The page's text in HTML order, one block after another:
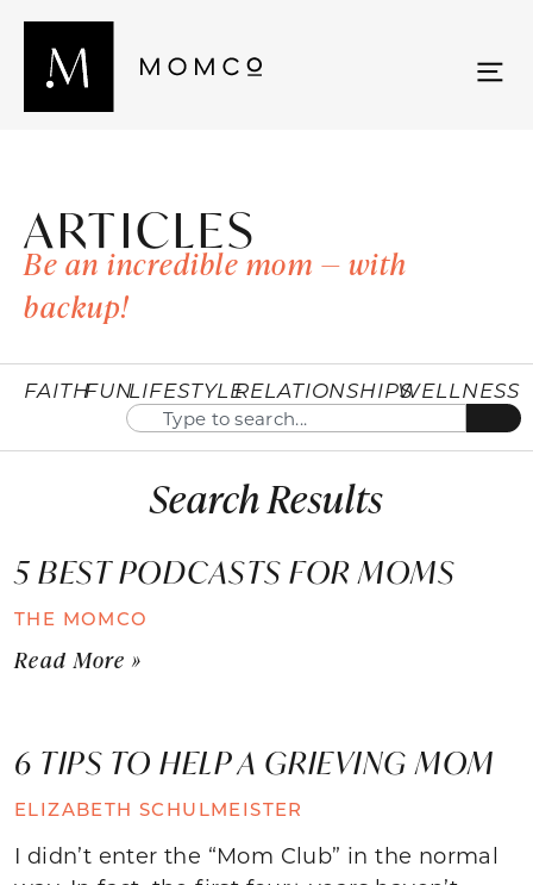
ARTICLES
Be an incredible mom — with
backup!
FAITHFUNLIFESTYLERELATIONSHIPSWELLNESS
Search Results
5 BEST PODCASTS FOR MOMS
THE MOMCO
Read More »
6 TIPS TO HELP A GRIEVING MOM
ELIZABETH SCHULMEISTER
I didn’t enter the “Mom Club” in the normal